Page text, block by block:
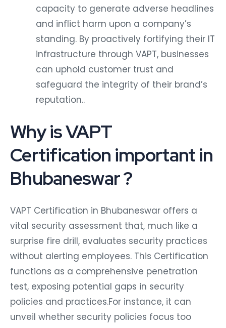
capacity to generate adverse headlines
and inflict harm upon a company’s
standing. By proactively fortifying their IT
infrastructure through VAPT, businesses
can uphold customer trust and
safeguard the integrity of their brand’s
reputation..
Why is VAPT
Certification important in
Bhubaneswar ?
VAPT Certification in Bhubaneswar offers a
vital security assessment that, much like a
surprise fire drill, evaluates security practices
without alerting employees. This Certification
functions as a comprehensive penetration
test, exposing potential gaps in security
policies and practices.For instance, it can
unveil whether security policies focus too